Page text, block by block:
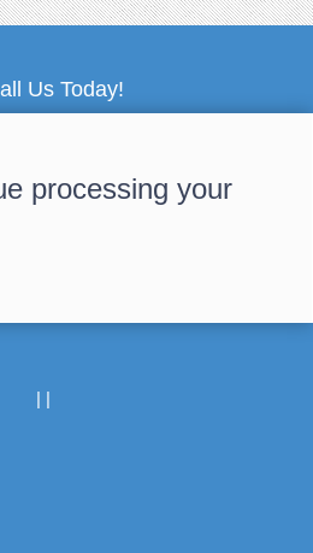
Us Today!
processing your
| |